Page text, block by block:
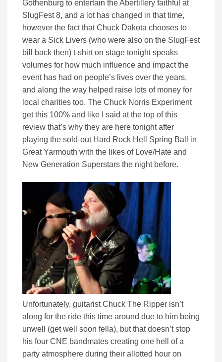
Gothenburg to entertain the Abertillery faithful at
SlugFest 8, and a lot has changed in that time,
however the fact that Chuck Dakota chooses to
wear a Sick Livers (who were also on the SlugFest
bill back then) t-shirt on stage tonight speaks
volumes for how much influence and impact the
event has had on people’s lives over the years,
and along the way helped raise lots of money for
local charities too. The Chuck Norris Experiment
get this 100% and like I said at the top of this
review that’s why they are here tonight after
playing the sold-out Hard Rock Hell Spring Ball in
Great Yarmouth with the likes of Love/Hate and
New Generation Superstars the night before.
Unfortunately, guitarist Chuck The Ripper isn’t
along for the ride this time around due to him being
unwell (get well soon fella), but that doesn’t stop
his four CNE bandmates creating one hell of a
party atmosphere during their allotted hour on